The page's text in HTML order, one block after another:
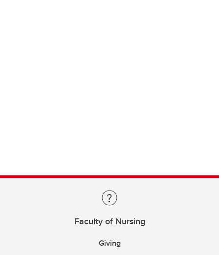
Faculty of Nursing
Giving